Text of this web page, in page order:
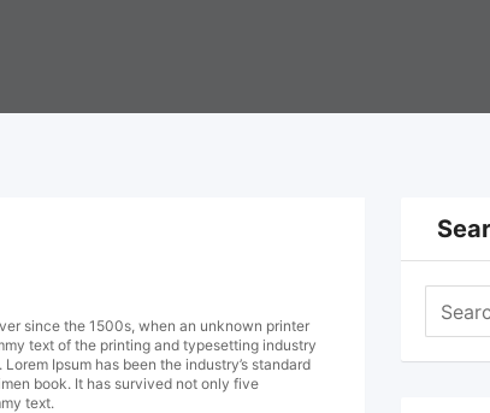
since the 1500s, when an unknown printer
text of the printing and typesetting industry
Ipsum has been the industry’s standard
book. It has survived not only five
text.